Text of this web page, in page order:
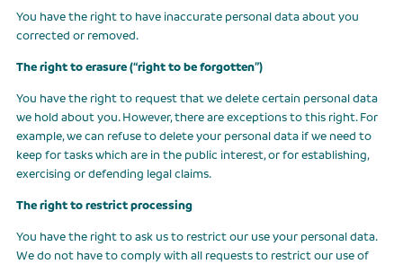
You have the right to have inaccurate personal data about you
corrected or removed.
The right to erasure (“right to be forgotten”)
You have the right to request that we delete certain personal data
we hold about you. However, there are exceptions to this right. For
example, we can refuse to delete your personal data if we need to
keep for tasks which are in the public interest, or for establishing,
exercising or defending legal claims.
The right to restrict processing
You have the right to ask us to restrict our use your personal data.
We do not have to comply with all requests to restrict our use of